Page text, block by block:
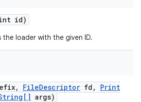
id)
loader with the given ID.
, FileDescriptor fd ,
Print
args)